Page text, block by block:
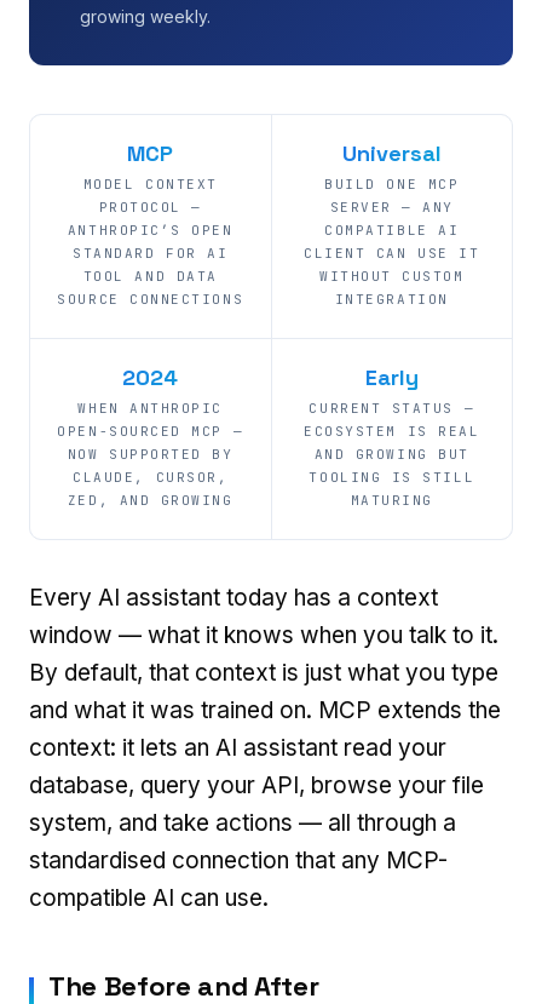
growing weekly.
MCP
MODEL CONTEXT
PROTOCOL —
ANTHROPIC’S OPEN
STANDARD FOR AI
TOOL AND DATA
SOURCE CONNECTIONS
Universal
BUILD ONE MCP
SERVER — ANY
COMPATIBLE AI
CLIENT CAN USE IT
WITHOUT CUSTOM
INTEGRATION
2024
WHEN ANTHROPIC
OPEN-SOURCED MCP —
NOW SUPPORTED BY
CLAUDE, CURSOR,
ZED, AND GROWING
Early
CURRENT STATUS —
ECOSYSTEM IS REAL
AND GROWING BUT
TOOLING IS STILL
MATURING
Every AI assistant today has a context
window — what it knows when you talk to it.
By default, that context is just what you type
and what it was trained on. MCP extends the
context: it lets an AI assistant read your
database, query your API, browse your file
system, and take actions — all through a
standardised connection that any MCP-
compatible AI can use.
The Before and After